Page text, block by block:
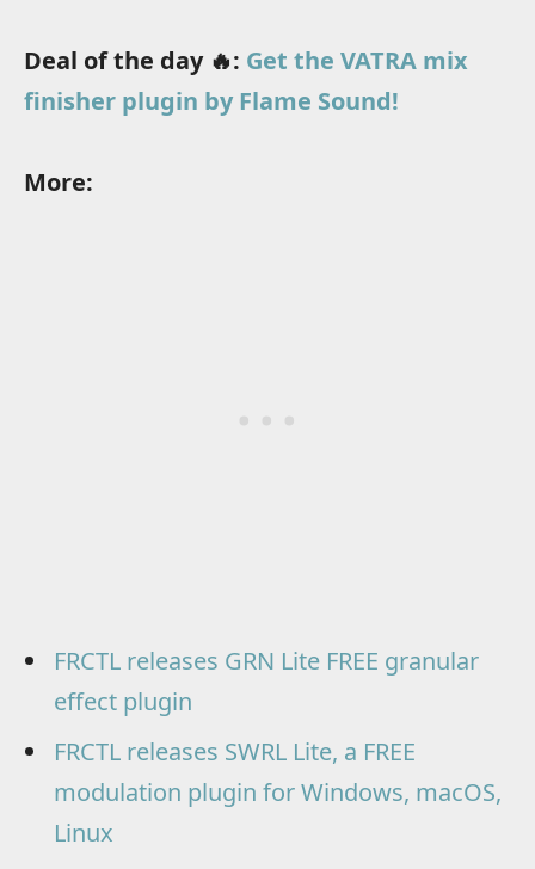
Deal of the day 🔥: Get the VATRA mix
finisher plugin by Flame Sound!
More:
FRCTL releases GRN Lite FREE granular
effect plugin
FRCTL releases SWRL Lite, a FREE
modulation plugin for Windows, macOS,
Linux